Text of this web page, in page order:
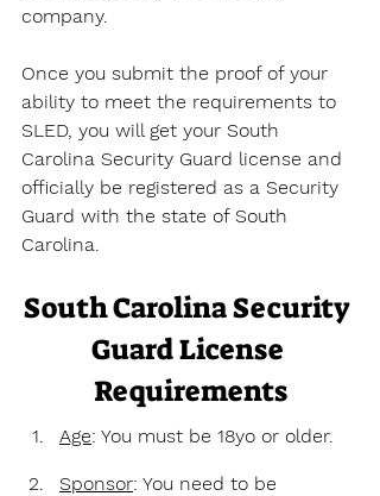
company.
Once you submit the proof of your
ability to meet the requirements to
SLED, you will get your South
Carolina Security Guard license and
officially be registered as a Security
Guard with the state of South
Carolina.
South Carolina Security
Guard License
Requirements
Age: You must be 18yo or older.
Sponsor: You need to be